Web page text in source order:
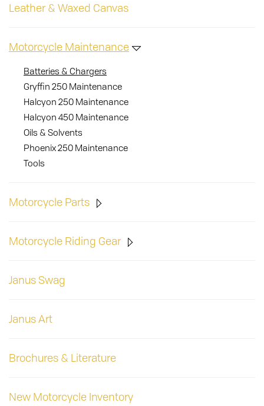
Leather & Waxed Canvas
Motorcycle Maintenance
Batteries & Chargers
Gryffin 250 Maintenance
Halcyon 250 Maintenance
Halcyon 450 Maintenance
Oils & Solvents
Phoenix 250 Maintenance
Tools
Motorcycle Parts
Motorcycle Riding Gear
Janus Swag
Janus Art
Brochures & Literature
New Motorcycle Inventory